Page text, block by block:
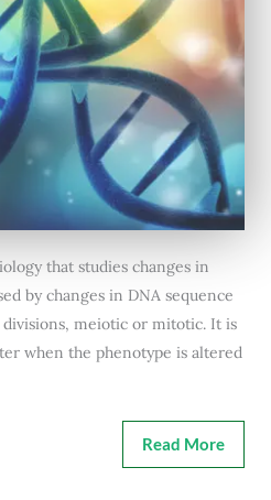
that studies changes in
by changes in DNA sequence
meiotic or mitotic. It is
when the phenotype is altered
Read More